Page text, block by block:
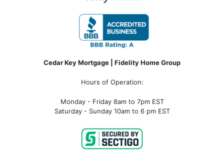
Cedar Key Mortgage | Fidelity Home Group
Hours of Operation:
Monday - Friday 8am to 7pm EST
Saturday - Sunday 10am to 6 pm EST